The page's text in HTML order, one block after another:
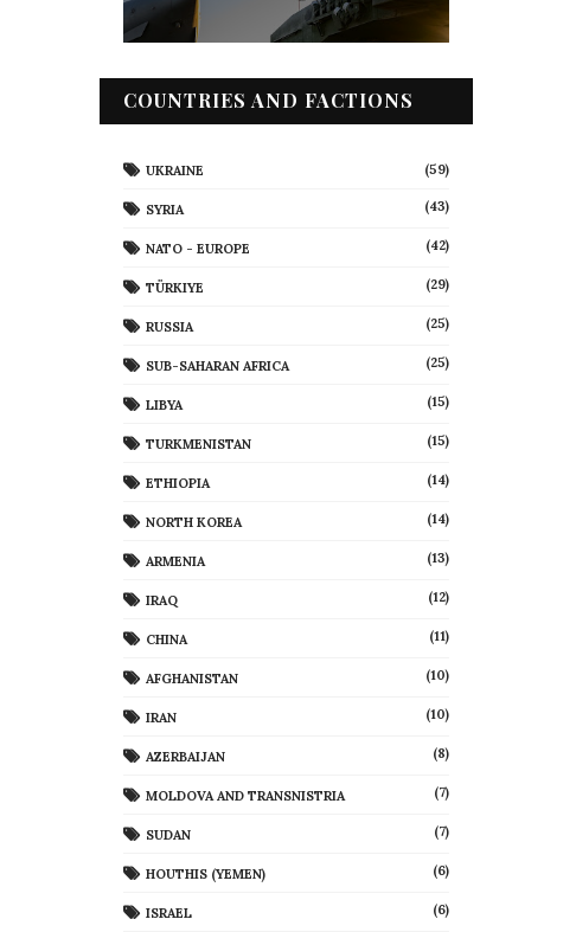
COUNTRIES AND FACTIONS
UKRAINE (59)
SYRIA (43)
NATO - EUROPE (42)
TÜRKIYE (29)
RUSSIA (25)
SUB-SAHARAN AFRICA (25)
LIBYA (15)
TURKMENISTAN (15)
ETHIOPIA (14)
NORTH KOREA (14)
ARMENIA (13)
IRAQ (12)
CHINA (11)
AFGHANISTAN (10)
IRAN (10)
AZERBAIJAN (8)
MOLDOVA AND TRANSNISTRIA (7)
SUDAN (7)
HOUTHIS (YEMEN) (6)
ISRAEL (6)